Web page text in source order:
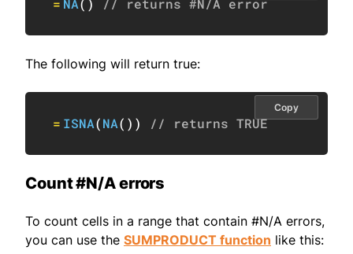
= NA( ) // returns #N/A error
The following will return true:
= ISNA(NA( ) ) // returns TRUE
Copy
Count #N/A errors
To count cells in a range that contain #N/A errors,
you can use the SUMPRODUCT function like this: